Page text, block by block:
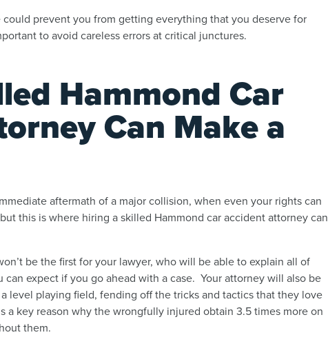
prevent you from getting everything that you deserve for
to avoid careless errors at critical junctures.
Hammond Car
Can Make a
aftermath of a major collision, when even your rights can
this is where hiring a skilled Hammond car accident attorney can
be the first for your lawyer, who will be able to explain all of
expect if you go ahead with a case. Your attorney will also be
level playing field, fending off the tricks and tactics that they love
a key reason why the wrongfully injured obtain 3.5 times more on
them.